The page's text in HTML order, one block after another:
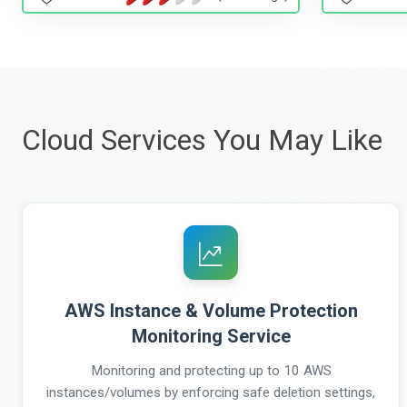
Cloud Services You May Like
AWS Instance & Volume Protection
Monitoring Service
Monitoring and protecting up to 10 AWS
instances/volumes by enforcing safe deletion settings,